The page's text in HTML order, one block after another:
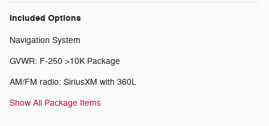
Included Options
Navigation System
GVWR: F-250 >10K Package
AM/FM radio: SiriusXM with 360L
Show All Package Items